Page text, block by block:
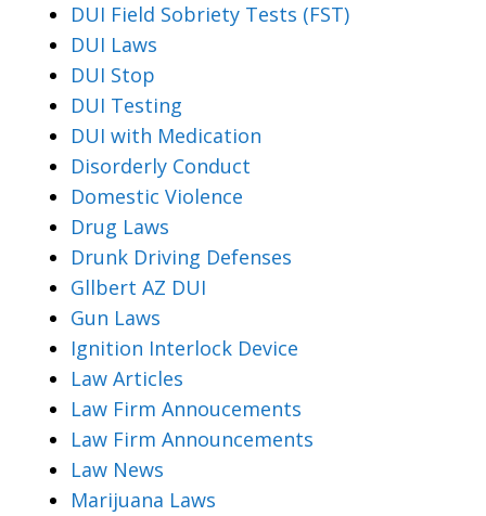
DUI Field Sobriety Tests (FST)
DUI Laws
DUI Stop
DUI Testing
DUI with Medication
Disorderly Conduct
Domestic Violence
Drug Laws
Drunk Driving Defenses
Gllbert AZ DUI
Gun Laws
Ignition Interlock Device
Law Articles
Law Firm Annoucements
Law Firm Announcements
Law News
Marijuana Laws